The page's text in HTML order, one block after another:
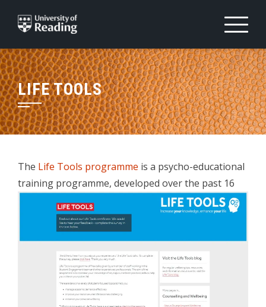
LIFE TOOLS
The Life Tools programme is a psycho-educational
training programme, developed over the past 16